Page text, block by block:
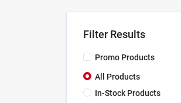
Filter Results
Promo Products
All Products
In-Stock Products